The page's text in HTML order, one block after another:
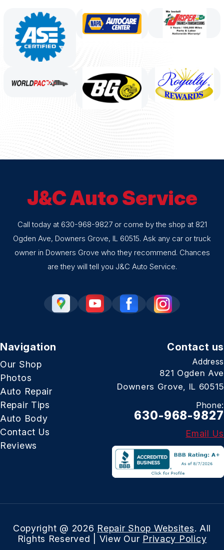
J&C Auto Service
Call today at 630-968-9827or come by the shop at 821
Ogden Ave, Downers Grove, IL 60515. Ask any car or truck
owner in Downers Grove who they recommend. Chances
are they will tell you J&C Auto Service.
Navigation
Our Shop
Photos
Auto Repair
Repair Tips
Auto Body
Contact Us
Reviews
Contact us
Address
821 Ogden Ave
Downers Grove, IL 60515
Phone:
630-968-9827
Email Us
Copyright @ 2026 Repair Shop Websites. All
Rights Reserved | View Our Privacy Policy